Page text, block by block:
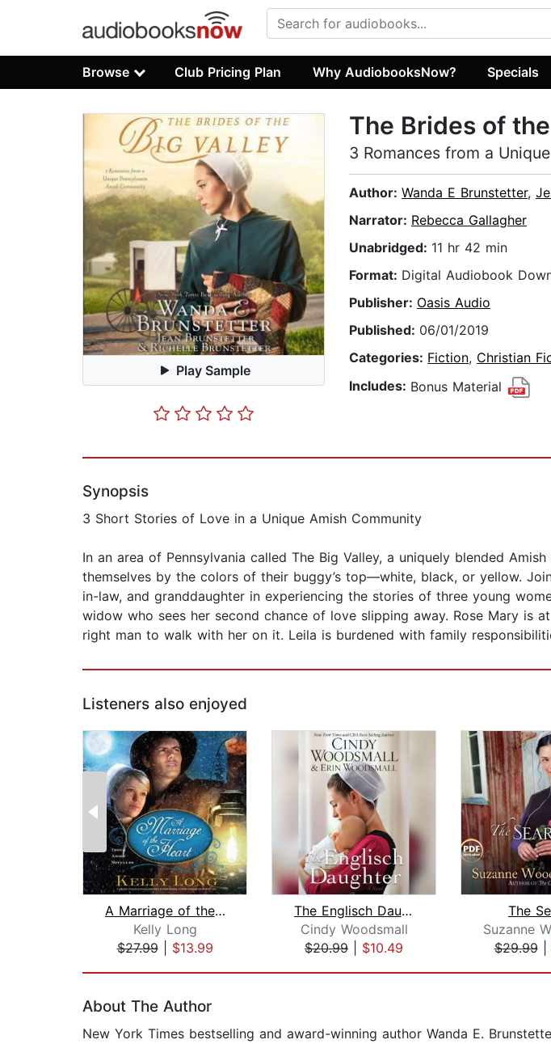
Browse Club Pricing Plan Why AudiobooksNow? Specials
Play Sample
The Brides of
3 Romances from a
Author: Wanda E Brunstetter,
Narrator: Rebecca Gallagher
Unabridged: 11 hr 42 min
Format: Digital Audiobook
Publisher: Oasis Audio
Published: 06/01/2019
Categories: Fiction, Christian
Includes: Bonus Material
Synopsis
3 Short Stories of Love in a Unique Amish Community
In an area of Pennsylvania called The Big Valley, a uniquely blended
themselves by the colors of their buggy’s top—white, black, or yellow.
in-law, and granddaughter in experiencing the stories of three young
widow who sees her second chance of love slipping away. Rose Mary
right man to walk with her on it. Leila is burdened with family
Listeners also enjoyed
A Marriage of the Heart
Kelly Long
$27.99| $13.99
The Englisch Daughter
Cindy Woodsmall
$20.99
$10.49
The
$29.99|
About The Author
New York Times bestselling and award-winning author Wanda E.